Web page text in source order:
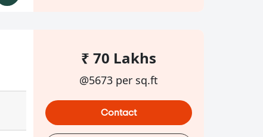
₹ 70 Lakhs
@5673 per sq.ft
Contact